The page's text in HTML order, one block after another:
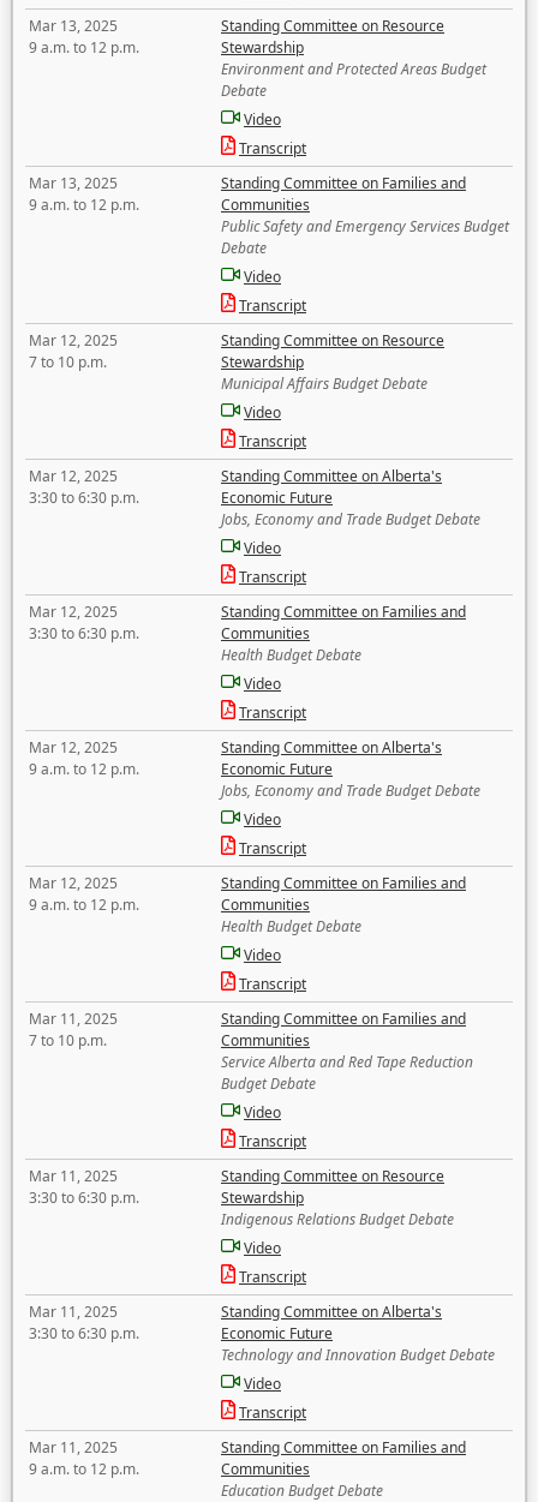
Mar 13, 2025
9 a.m. to 12 p.m.
Standing Committee on Resource
Stewardship
Environment and Protected Areas Budget
Debate
Video
Transcript
Mar 13, 2025
9 a.m. to 12 p.m.
Standing Committee on Families and
Communities
Public Safety and Emergency Services Budget
Debate
Video
Transcript
Mar 12, 2025
7 to 10 p.m.
Standing Committee on Resource
Stewardship
Municipal Affairs Budget Debate
Video
Transcript
Mar 12, 2025
3:30 to 6:30 p.m.
Standing Committee on Alberta's
Economic Future
Jobs, Economy and Trade Budget Debate
Video
Transcript
Mar 12, 2025
3:30 to 6:30 p.m.
Standing Committee on Families and
Communities
Health Budget Debate
Video
Transcript
Mar 12, 2025
9 a.m. to 12 p.m.
Standing Committee on Alberta's
Economic Future
Jobs, Economy and Trade Budget Debate
Video
Transcript
Mar 12, 2025
9 a.m. to 12 p.m.
Standing Committee on Families and
Communities
Health Budget Debate
Video
Transcript
Mar 11, 2025
7 to 10 p.m.
Standing Committee on Families and
Communities
Service Alberta and Red Tape Reduction
Budget Debate
Video
Transcript
Mar 11, 2025
3:30 to 6:30 p.m.
Standing Committee on Resource
Stewardship
Indigenous Relations Budget Debate
Video
Transcript
Mar 11, 2025
3:30 to 6:30 p.m.
Standing Committee on Alberta's
Economic Future
Technology and Innovation Budget Debate
Video
Transcript
Mar 11, 2025
9 a.m. to 12 p.m.
Standing Committee on Families and
Communities
Education Budget Debate